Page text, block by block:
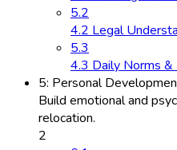
5.2
4.2 Legal
5.3
4.3 Daily Norms
5: Personal
Build emotional and
relocation.
2